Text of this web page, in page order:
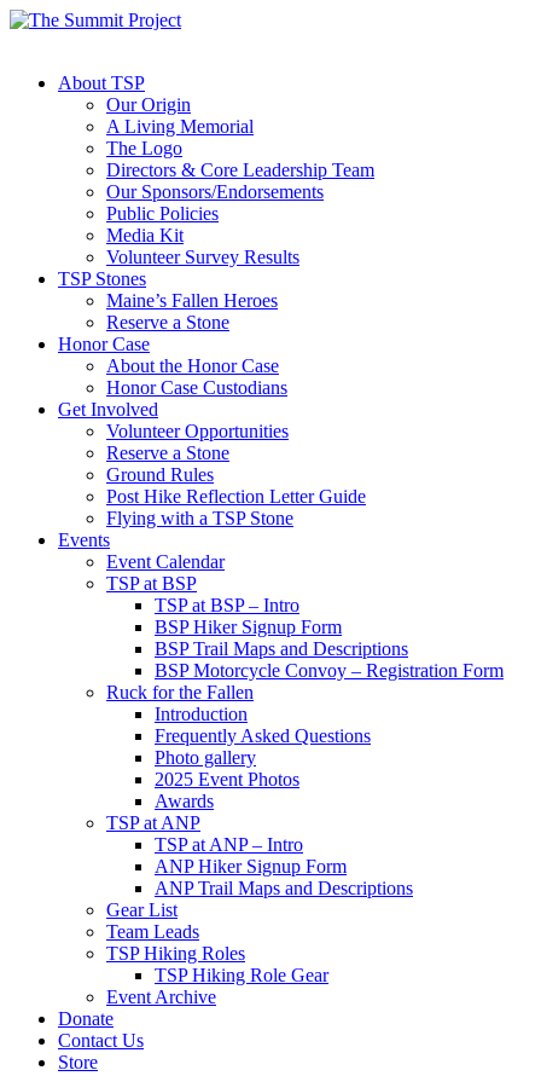
About TSP
Our Origin
A Living Memorial
The Logo
Directors & Core Leadership Team
Our Sponsors/Endorsements
Public Policies
Media Kit
Volunteer Survey Results
TSP Stones
Maine’s Fallen Heroes
Reserve a Stone
Honor Case
About the Honor Case
Honor Case Custodians
Get Involved
Volunteer Opportunities
Reserve a Stone
Ground Rules
Post Hike Reflection Letter Guide
Flying with a TSP Stone
Events
Event Calendar
TSP at BSP
TSP at BSP – Intro
BSP Hiker Signup Form
BSP Trail Maps and Descriptions
BSP Motorcycle Convoy – Registration Form
Ruck for the Fallen
Introduction
Frequently Asked Questions
Photo gallery
2025 Event Photos
Awards
TSP at ANP
TSP at ANP – Intro
ANP Hiker Signup Form
ANP Trail Maps and Descriptions
Gear List
Team Leads
TSP Hiking Roles
TSP Hiking Role Gear
Event Archive
Donate
Contact Us
Store